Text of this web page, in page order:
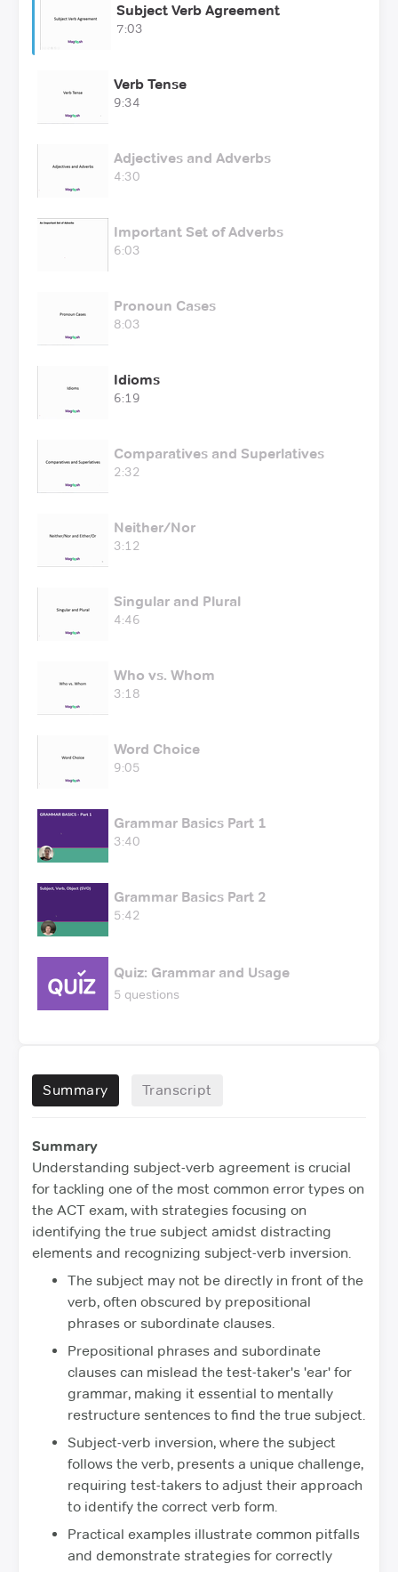
Subject Verb Agreement
7:03
Verb Tense
9:34
Adjectives and Adverbs
4:30
Important Set of Adverbs
6:03
Pronoun Cases
8:03
Idioms
6:19
Comparatives and Superlatives
2:32
Neither/Nor
3:12
Singular and Plural
4:46
Who vs. Whom
3:18
Word Choice
9:05
Grammar Basics Part 1
3:40
Grammar Basics Part 2
5:42
Quiz: Grammar and Usage
5 questions
Summary Transcript
Summary
Understanding subject-verb agreement is crucial
for tackling one of the most common error types on
the ACT exam, with strategies focusing on
identifying the true subject amidst distracting
elements and recognizing subject-verb inversion.
The subject may not be directly in front of the
verb, often obscured by prepositional
phrases or subordinate clauses.
Prepositional phrases and subordinate
clauses can mislead the test-taker's 'ear' for
grammar, making it essential to mentally
restructure sentences to find the true subject.
Subject-verb inversion, where the subject
follows the verb, presents a unique challenge,
requiring test-takers to adjust their approach
to identify the correct verb form.
Practical examples illustrate common pitfalls
and demonstrate strategies for correctly